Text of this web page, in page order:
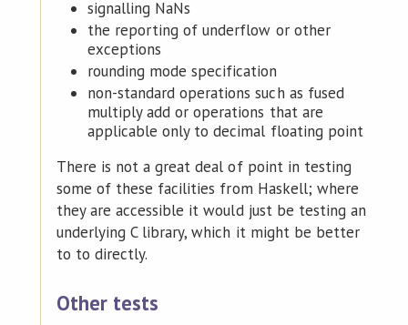
signalling NaNs
the reporting of underflow or other
exceptions
rounding mode specification
non-standard operations such as fused
multiply add or operations that are
applicable only to decimal floating point
There is not a great deal of point in testing
some of these facilities from Haskell; where
they are accessible it would just be testing an
underlying C library, which it might be better
to to directly.
Other tests